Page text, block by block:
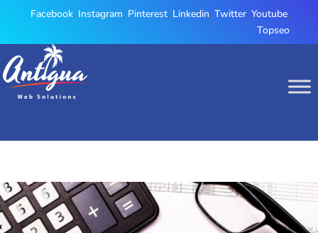
Facebook, Instagram, Pinterest, Linkedin, Twitter, Youtube,
Topseo